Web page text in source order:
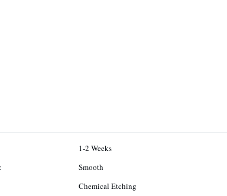
1-2 Weeks
Smooth
Chemical Etching